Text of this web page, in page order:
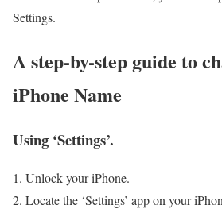
Settings.
A step-by-step guide to
iPhone Name
Using ‘Settings’.
Unlock your iPhone.
Locate the ‘Settings’ app on your